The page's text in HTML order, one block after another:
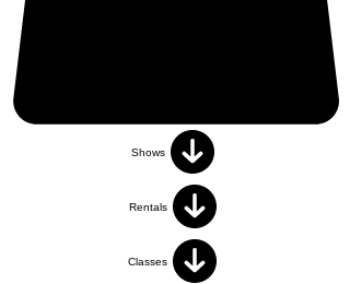
Shows
Rentals
Classes